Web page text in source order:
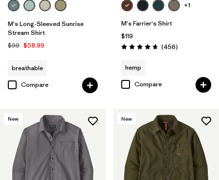
M's Long-Sleeved Sunrise
Stream Shirt
$99 $58.99
breathable
Compare
+1
M's Farrier's Shirt
$119
Rating: 4.7 / 5 (456Reviews
)
hemp
Compare
New New